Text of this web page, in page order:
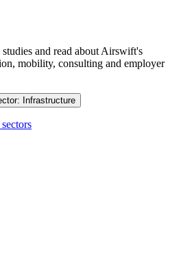
studies and read about Airswift's
mobility, consulting and employer
Sector: Infrastructure